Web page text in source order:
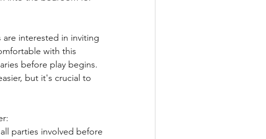
interested in inviting
with this
before play begins.
but it's crucial to
parties involved before